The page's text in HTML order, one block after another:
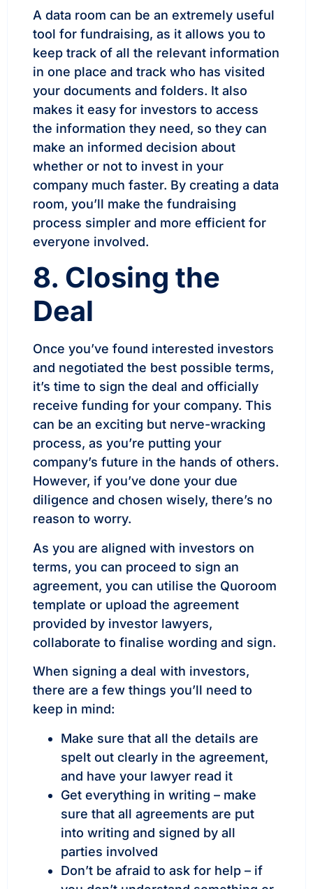
A data room can be an extremely useful
tool for fundraising, as it allows you to
keep track of all the relevant information
in one place and track who has visited
your documents and folders. It also
makes it easy for investors to access
the information they need, so they can
make an informed decision about
whether or not to invest in your
company much faster. By creating a data
room, you’ll make the fundraising
process simpler and more efficient for
everyone involved.
8. Closing the
Deal
Once you’ve found interested investors
and negotiated the best possible terms,
it’s time to sign the deal and officially
receive funding for your company. This
can be an exciting but nerve-wracking
process, as you’re putting your
company’s future in the hands of others.
However, if you’ve done your due
diligence and chosen wisely, there’s no
reason to worry.
As you are aligned with investors on
terms, you can proceed to sign an
agreement, you can utilise the Quoroom
template or upload the agreement
provided by investor lawyers,
collaborate to finalise wording and sign.
When signing a deal with investors,
there are a few things you’ll need to
keep in mind:
Make sure that all the details are
spelt out clearly in the agreement,
and have your lawyer read it
Get everything in writing – make
sure that all agreements are put
into writing and signed by all
parties involved
Don’t be afraid to ask for help – if